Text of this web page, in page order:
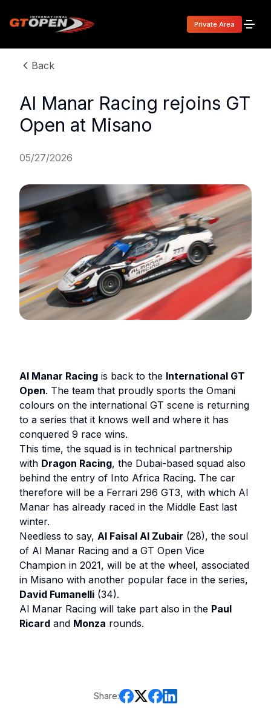
Private Area
Back
Al Manar Racing rejoins GT
Open at Misano
05/27/2026
Al Manar Racing is back to the International GT
Open. The team that proudly sports the Omani
colours on the international GT scene is returning
to a series that it knows well and where it has
conquered 9 race wins.
This time, the squad is in technical partnership
with Dragon Racing, the Dubai-based squad also
behind the entry of Into Africa Racing. The car
therefore will be a Ferrari 296 GT3, with which Al
Manar has already raced in the Middle East last
winter.
Needless to say, Al Faisal Al Zubair (28), the soul
of Al Manar Racing and a GT Open Vice
Champion in 2021, will be at the wheel, associated
in Misano with another popular face in the series,
David Fumanelli (34).
Al Manar Racing will take part also in the Paul
Ricard and Monza rounds.
Share: